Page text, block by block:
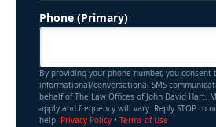
Phone (Primary)
By providing your phone number, you
informational/conversational SMS
behalf of The Law Offices of John David Hart.
apply and frequency will vary. Reply STOP to
help. Privacy Policy • Terms of Use